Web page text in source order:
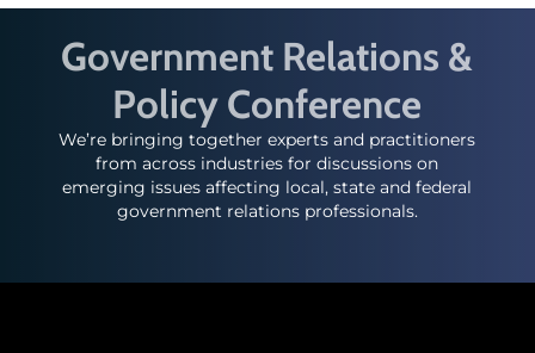
Government Relations &
Policy Conference
We’re bringing together experts and practitioners
from across industries for discussions on
emerging issues affecting local, state and federal
government relations professionals.